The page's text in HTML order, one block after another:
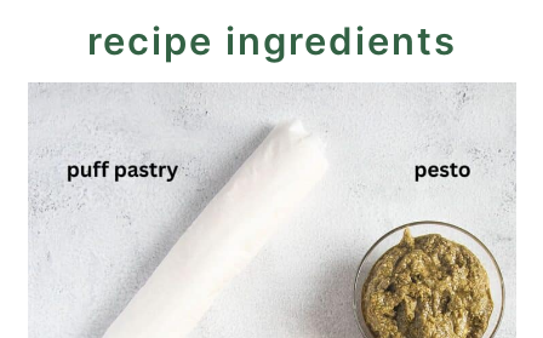
recipe ingredients